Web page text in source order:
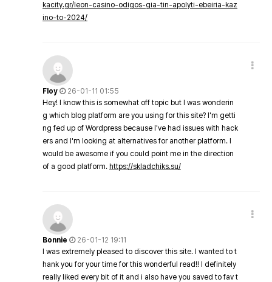
kacity.gr/leon-casino-odigos-gia-tin-apolyti-ebeiria-kaz
ino-to-2024/
Floy
26-01-11 01:55
Hey! I know this is somewhat off topic but I was wonderin
g which blog platform are you using for this site? I'm getti
ng fed up of Wordpress because I've had issues with hack
ers and I'm looking at alternatives for another platform. I
would be awesome if you could point me in the direction
of a good platform. https://skladchiks.su/
Bonnie
26-01-12 19:11
I was extremely pleased to discover this site. I wanted to t
hank you for your time for this wonderful read!! I definitely
really liked every bit of it and i also have you saved to fav t